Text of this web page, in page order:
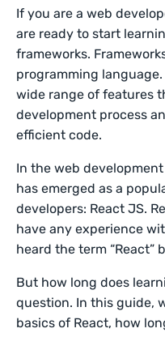
If you are a web
are ready to start
frameworks.
programming
wide range of features
development process
efficient code.
In the web
has emerged as a
developers: React JS.
have any experience
heard the term “React”
But how long does
question. In this guide,
basics of React, how